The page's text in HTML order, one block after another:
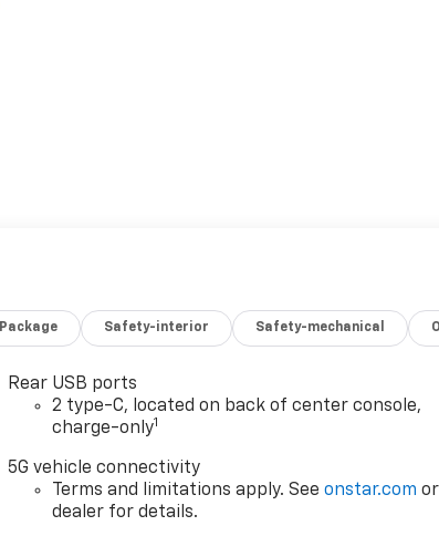
Package Safety-interior Safety-mechanical
Rear USB ports
2 type-C, located on back of center console,
charge-only1
5G vehicle connectivity
Terms and limitations apply. Seeonstar.com or
dealer for details.